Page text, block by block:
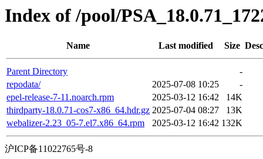
Index of /pool/
Name Last modified Size
Parent Directory
-
repodata/
2025-07-08 10:25
-
epel-release-7-11.noarch.rpm
2025-03-12 16:42
14K
thirdparty-18.0.71-cos7-x86_64.hdr.gz 2025-07-04 08:27
13K
webalizer-2.23_05-7.el7.x86_64.rpm
2025-03-12 16:42 132K
沪ICP备11022765号-8